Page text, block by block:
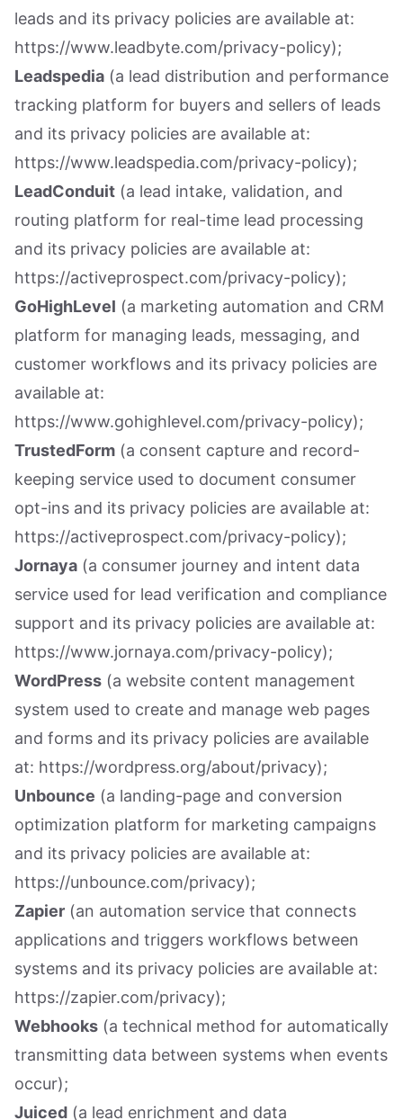
leads and its privacy policies are available at:
https://www.leadbyte.com/privacy-policy);
Leadspedia (a lead distribution and performance
tracking platform for buyers and sellers of leads
and its privacy policies are available at:
https://www.leadspedia.com/privacy-policy);
LeadConduit (a lead intake, validation, and
routing platform for real-time lead processing
and its privacy policies are available at:
https://activeprospect.com/privacy-policy);
GoHighLevel (a marketing automation and CRM
platform for managing leads, messaging, and
customer workflows and its privacy policies are
available at:
https://www.gohighlevel.com/privacy-policy);
TrustedForm (a consent capture and record-
keeping service used to document consumer
opt-ins and its privacy policies are available at:
https://activeprospect.com/privacy-policy);
Jornaya (a consumer journey and intent data
service used for lead verification and compliance
support and its privacy policies are available at:
https://www.jornaya.com/privacy-policy);
WordPress (a website content management
system used to create and manage web pages
and forms and its privacy policies are available
at: https://wordpress.org/about/privacy);
Unbounce (a landing-page and conversion
optimization platform for marketing campaigns
and its privacy policies are available at:
https://unbounce.com/privacy);
Zapier (an automation service that connects
applications and triggers workflows between
systems and its privacy policies are available at:
https://zapier.com/privacy);
Webhooks (a technical method for automatically
transmitting data between systems when events
occur);
Juiced (a lead enrichment and data